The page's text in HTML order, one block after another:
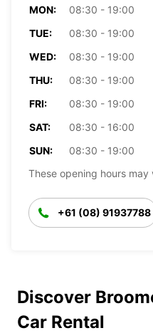
MON:
08:30 - 19:00
TUE:
08:30 - 19:00
WED:
08:30 - 19:00
THU:
08:30 - 19:00
FRI:
08:30 - 19:00
SAT:
08:30 - 16:00
SUN:
08:30 - 19:00
These opening hours
+61 (08) 91937788
Discover
Car Rental